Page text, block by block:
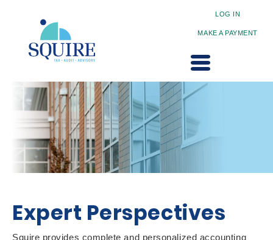
LOG IN
MAKE A PAYMENT
Expert Perspectives
Squire provides complete and personalized accounting